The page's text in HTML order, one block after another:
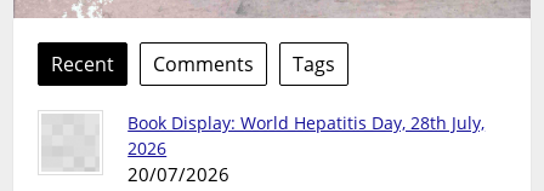
Recent Comments Tags
Book Display: World Hepatitis Day, 28th July,
2026
20/07/2026